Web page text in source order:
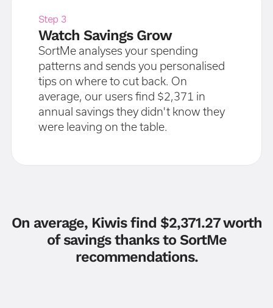
Step 3
Watch Savings Grow
SortMe analyses your spending
patterns and sends you personalised
tips on where to cut back. On
average, our users find $2,371 in
annual savings they didn't know they
were leaving on the table.
On average, Kiwis find $2,371.27 worth
of savings thanks to SortMe
recommendations.